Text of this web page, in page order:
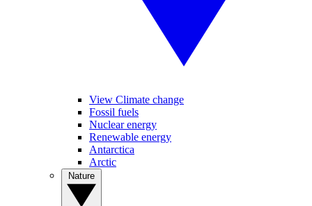
View Climate change
Fossil fuels
Nuclear energy
Renewable energy
Antarctica
Arctic